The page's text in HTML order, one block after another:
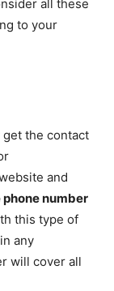
all these
to your
get the contact
and
number
this type of
any
will cover all